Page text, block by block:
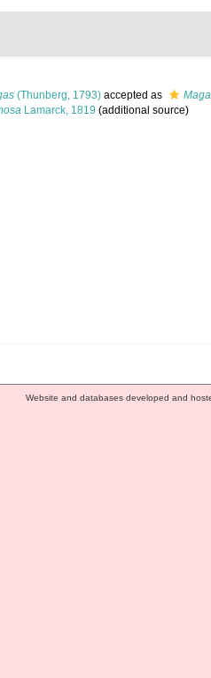
(Thunberg, 1793) accepted as
Lamarck, 1819 (additional source)
Website and databases developed and